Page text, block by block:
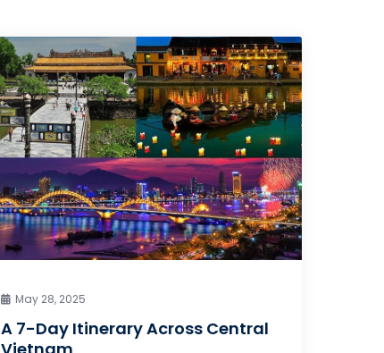
May 28, 2025
A 7-Day Itinerary Across Central